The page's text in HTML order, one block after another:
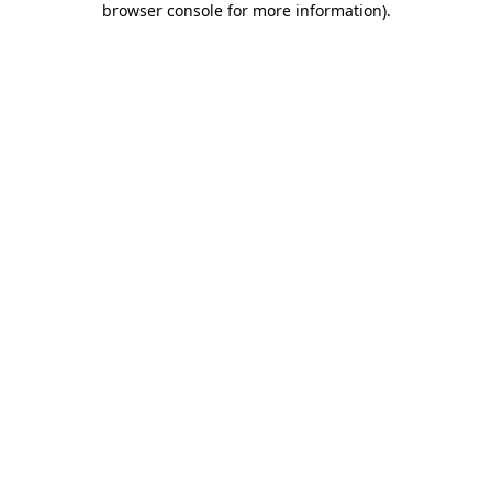
browser console for more information).